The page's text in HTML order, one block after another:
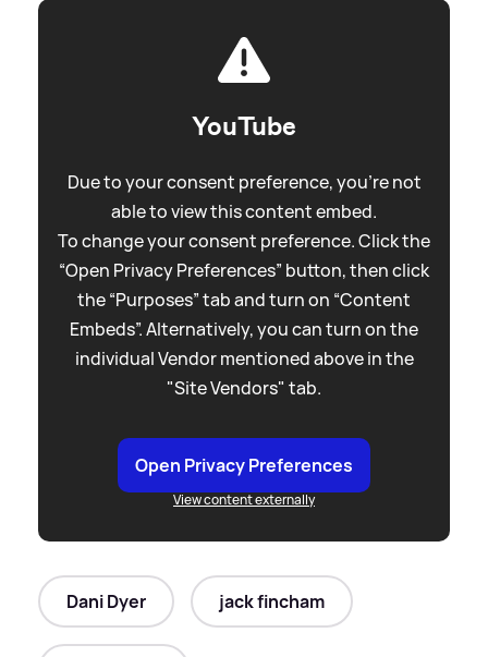
YouTube
Due to your consent preference, you're not
able to view this content embed.
To change your consent preference. Click the
“Open Privacy Preferences” button, then click
the “Purposes” tab and turn on “Content
Embeds”. Alternatively, you can turn on the
individual Vendor mentioned above in the
"Site Vendors" tab.
Open Privacy Preferences
View content externally
Dani Dyer jack fincham